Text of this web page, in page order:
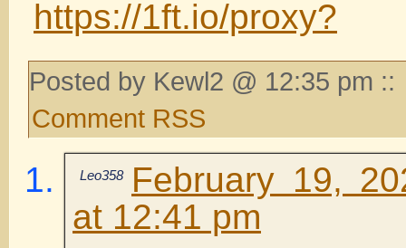
https://1ft.io/proxy?
Posted by Kewl2 @ 12:35 pm ::
Comment RSS
Leo358
February 19,
at 12:41 pm